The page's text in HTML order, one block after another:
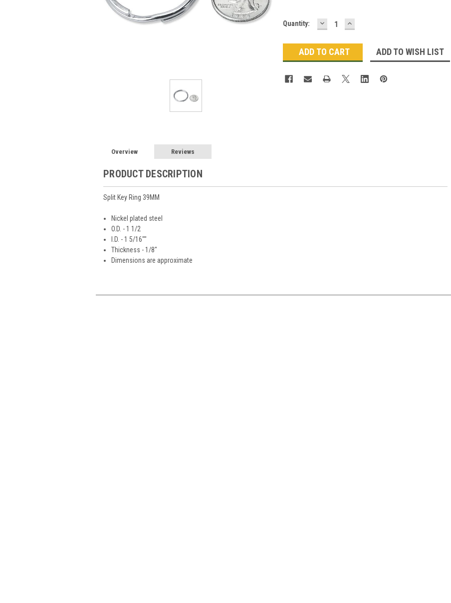
Current
Quantity: DECREASE
QUANTITY:
INCREASE
QUANTITY:
ADD TO WISH LIST
Overview Reviews
PRODUCT DESCRIPTION
Split Key Ring 39MM
Nickel plated steel
O.D. - 1 1/2
I.D. - 1 5/16""
Thickness - 1/8"
Dimensions are approximate